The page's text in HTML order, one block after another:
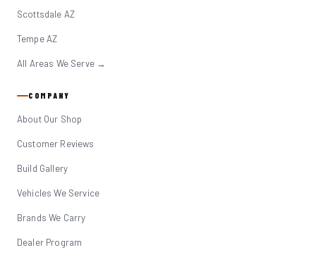
Scottsdale AZ
Tempe AZ
All Areas We Serve →
COMPANY
About Our Shop
Customer Reviews
Build Gallery
Vehicles We Service
Brands We Carry
Dealer Program